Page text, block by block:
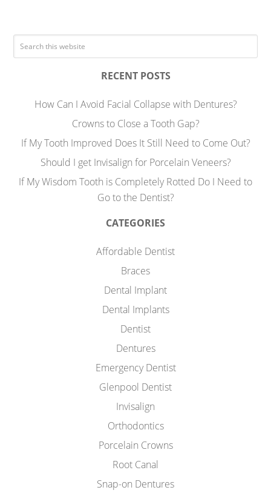
RECENT POSTS
How Can I Avoid Facial Collapse with Dentures?
Crowns to Close a Tooth Gap?
If My Tooth Improved Does It Still Need to Come Out?
Should I get Invisalign for Porcelain Veneers?
If My Wisdom Tooth is Completely Rotted Do I Need to
Go to the Dentist?
CATEGORIES
Affordable Dentist
Braces
Dental Implant
Dental Implants
Dentist
Dentures
Emergency Dentist
Glenpool Dentist
Invisalign
Orthodontics
Porcelain Crowns
Root Canal
Snap-on Dentures